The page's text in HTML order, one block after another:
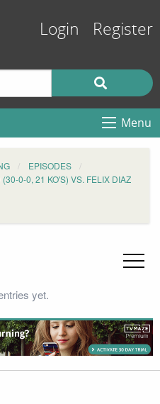
Login Register
Menu
EPISODES
0-0, 21 KO'S) VS. FELIX DIAZ
yet.